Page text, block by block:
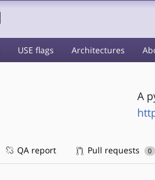
USE flags Architectures
A
QA report Pull requests 0